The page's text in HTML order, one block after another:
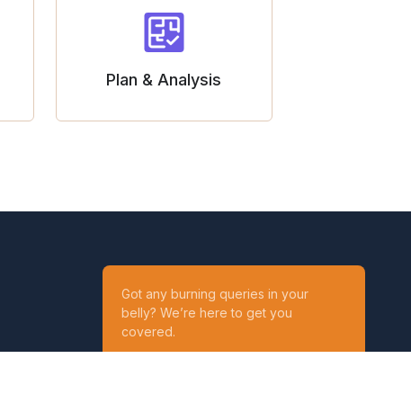
Plan & Analysis
Got any burning queries in your
belly? We’re here to get you
covered.